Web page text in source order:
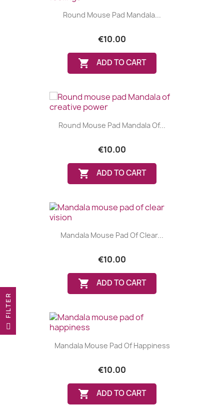
Round Mouse Pad Mandala...
€10.00
 ADD TO CART
Round Mouse Pad Mandala Of...
€10.00
 ADD TO CART
Mandala Mouse Pad Of Clear...
€10.00
 ADD TO CART
Mandala Mouse Pad Of Happiness
€10.00
 ADD TO CART
R